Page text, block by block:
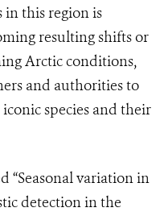
this region is
resulting shifts or
Arctic conditions,
and authorities to
species and their
“Seasonal variation in
detection in the